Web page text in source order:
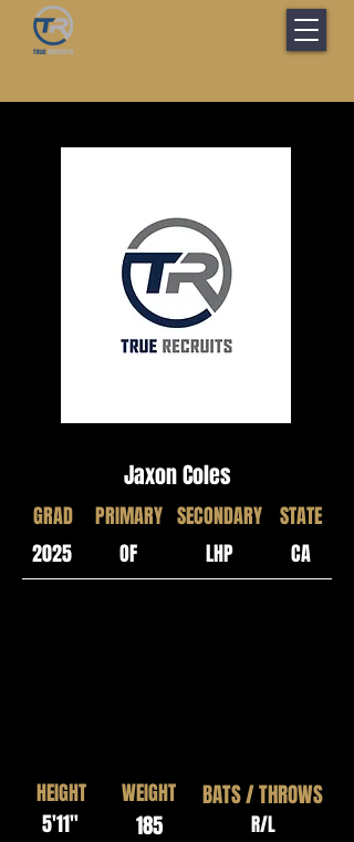
Jaxon Coles
GRAD
2025
PRIMARY
OF
SECONDARY
LHP
STATE
CA
HEIGHT
5'11"
WEIGHT
185
BATS / THROWS
R/L